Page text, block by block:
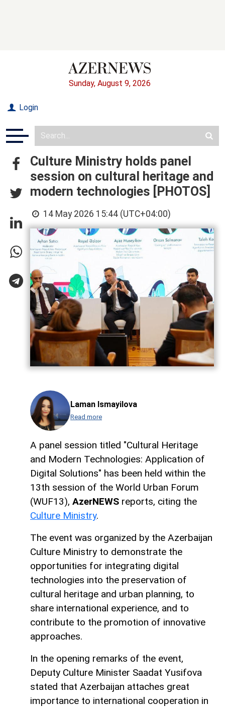
Sunday, August 9, 2026
Login
Culture Ministry holds panel
session on cultural heritage and
modern technologies [PHOTOS]
14 May 2026 15:44 (UTC+04:00)
Laman Ismayilova
Read more
A panel session titled "Cultural Heritage
and Modern Technologies: Application of
Digital Solutions" has been held within the
13th session of the World Urban Forum
(WUF13), AzerNEWS reports, citing the
Culture Ministry.
The event was organized by the Azerbaijan
Culture Ministry to demonstrate the
opportunities for integrating digital
technologies into the preservation of
cultural heritage and urban planning, to
share international experience, and to
contribute to the promotion of innovative
approaches.
In the opening remarks of the event,
Deputy Culture Minister Saadat Yusifova
stated that Azerbaijan attaches great
importance to international cooperation in